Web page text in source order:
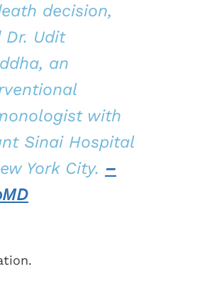
decision,
Dr. Udit
an
with
Sinai Hospital
York City. –